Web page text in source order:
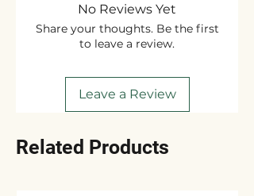
No Reviews Yet
Share your thoughts. Be the first
to leave a review.
Leave a Review
Related Products